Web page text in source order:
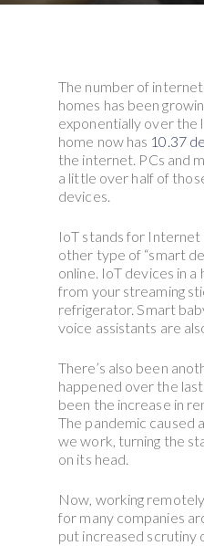
The number of
homes has been
exponentially over the
home now has 10.37
the internet. PCs and
a little over half of
devices.
IoT stands for Internet
other type of “smart
online. IoT devices in
from your streaming
refrigerator. Smart
voice assistants are
There’s also been
happened over the
been the increase in
The pandemic caused
we work, turning the
on its head.
Now, working
for many companies
put increased scrutiny